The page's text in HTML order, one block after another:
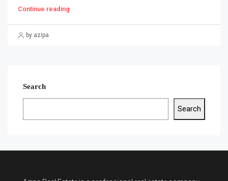
Continue reading
by azipa
Search
Search